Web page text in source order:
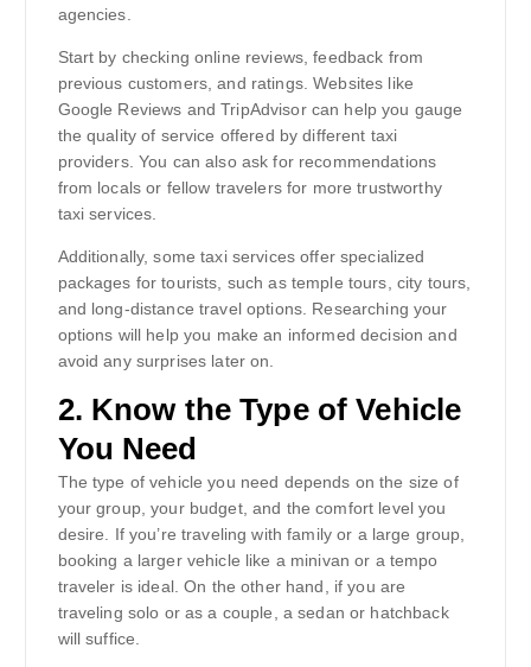
agencies.
Start by checking online reviews, feedback from
previous customers, and ratings. Websites like
Google Reviews and TripAdvisor can help you gauge
the quality of service offered by different taxi
providers. You can also ask for recommendations
from locals or fellow travelers for more trustworthy
taxi services.
Additionally, some taxi services offer specialized
packages for tourists, such as temple tours, city tours,
and long-distance travel options. Researching your
options will help you make an informed decision and
avoid any surprises later on.
2. Know the Type of Vehicle
You Need
The type of vehicle you need depends on the size of
your group, your budget, and the comfort level you
desire. If you’re traveling with family or a large group,
booking a larger vehicle like a minivan or a tempo
traveler is ideal. On the other hand, if you are
traveling solo or as a couple, a sedan or hatchback
will suffice.